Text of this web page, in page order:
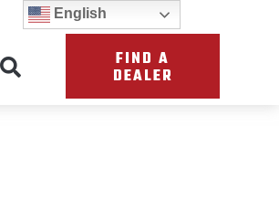
FIND A
DEALER
English